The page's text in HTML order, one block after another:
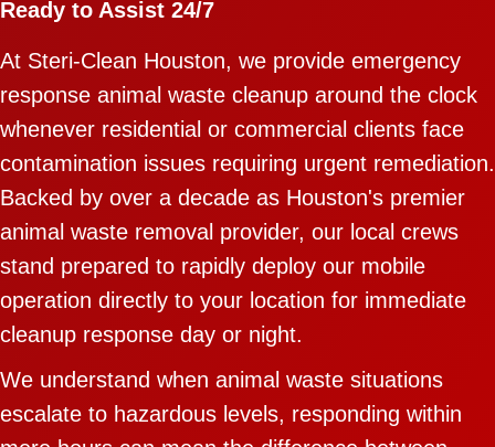
Ready to Assist 24/7
At Steri-Clean Houston, we provide emergency
response animal waste cleanup around the clock
whenever residential or commercial clients face
contamination issues requiring urgent remediation.
Backed by over a decade as Houston's premier
animal waste removal provider, our local crews
stand prepared to rapidly deploy our mobile
operation directly to your location for immediate
cleanup response day or night.
We understand when animal waste situations
escalate to hazardous levels, responding within